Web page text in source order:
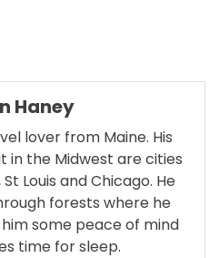
Haney
lover from Maine. His
in the Midwest are cities
Louis and Chicago. He
forests where he
some peace of mind
time for sleep.